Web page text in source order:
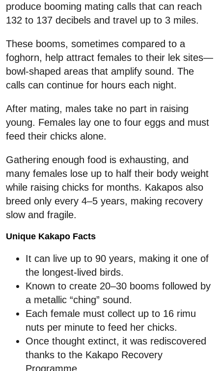
produce booming mating calls that can reach
132 to 137 decibels and travel up to 3 miles.
These booms, sometimes compared to a
foghorn, help attract females to their lek sites—
bowl-shaped areas that amplify sound. The
calls can continue for hours each night.
After mating, males take no part in raising
young. Females lay one to four eggs and must
feed their chicks alone.
Gathering enough food is exhausting, and
many females lose up to half their body weight
while raising chicks for months. Kakapos also
breed only every 4–5 years, making recovery
slow and fragile.
Unique Kakapo Facts
It can live up to 90 years, making it one of
the longest-lived birds.
Known to create 20–30 booms followed by
a metallic “ching” sound.
Each female must collect up to 16 rimu
nuts per minute to feed her chicks.
Once thought extinct, it was rediscovered
thanks to the Kakapo Recovery
Programme.